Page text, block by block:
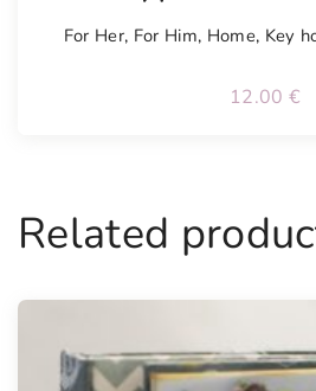
For Her, For Him, Home, Key
12.00 €
Related